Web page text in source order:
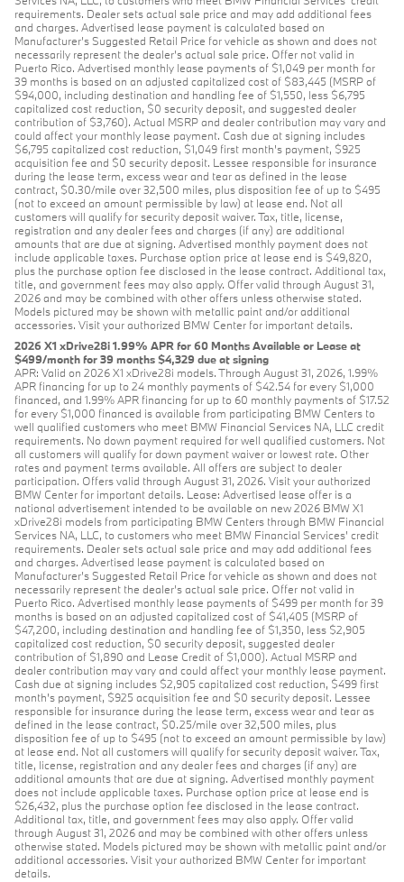
requirements. Dealer sets actual sale price and may add additional fees
and charges. Advertised lease payment is calculated based on
Manufacturer’s Suggested Retail Price for vehicle as shown and does not
necessarily represent the dealer’s actual sale price. Offer not valid in
Puerto Rico. Advertised monthly lease payments of $1,049 per month for
39 months is based on an adjusted capitalized cost of $83,445 (MSRP of
$94,000, including destination and handling fee of $1,550, less $6,795
capitalized cost reduction, $0 security deposit, and suggested dealer
contribution of $3,760). Actual MSRP and dealer contribution may vary and
could affect your monthly lease payment. Cash due at signing includes
$6,795 capitalized cost reduction, $1,049 first month's payment, $925
acquisition fee and $0 security deposit. Lessee responsible for insurance
during the lease term, excess wear and tear as defined in the lease
contract, $0.30/mile over 32,500 miles, plus disposition fee of up to $495
(not to exceed an amount permissible by law) at lease end. Not all
customers will qualify for security deposit waiver. Tax, title, license,
registration and any dealer fees and charges (if any) are additional
amounts that are due at signing. Advertised monthly payment does not
include applicable taxes. Purchase option price at lease end is $49,820,
plus the purchase option fee disclosed in the lease contract. Additional tax,
title, and government fees may also apply. Offer valid through August 31,
2026 and may be combined with other offers unless otherwise stated.
Models pictured may be shown with metallic paint and/or additional
accessories. Visit your authorized BMW Center for important details.
2026 X1 xDrive28i 1.99% APR for 60 Months Available or Lease at
$499/month for 39 months $4,329 due at signing
APR: Valid on 2026 X1 xDrive28i models. Through August 31, 2026, 1.99%
APR financing for up to 24 monthly payments of $42.54 for every $1,000
financed, and 1.99% APR financing for up to 60 monthly payments of $17.52
for every $1,000 financed is available from participating BMW Centers to
well qualified customers who meet BMW Financial Services NA, LLC credit
requirements. No down payment required for well qualified customers. Not
all customers will qualify for down payment waiver or lowest rate. Other
rates and payment terms available. All offers are subject to dealer
participation. Offers valid through August 31, 2026. Visit your authorized
BMW Center for important details. Lease: Advertised lease offer is a
national advertisement intended to be available on new 2026 BMW X1
xDrive28i models from participating BMW Centers through BMW Financial
Services NA, LLC, to customers who meet BMW Financial Services' credit
requirements. Dealer sets actual sale price and may add additional fees
and charges. Advertised lease payment is calculated based on
Manufacturer’s Suggested Retail Price for vehicle as shown and does not
necessarily represent the dealer’s actual sale price. Offer not valid in
Puerto Rico. Advertised monthly lease payments of $499 per month for 39
months is based on an adjusted capitalized cost of $41,405 (MSRP of
$47,200, including destination and handling fee of $1,350, less $2,905
capitalized cost reduction, $0 security deposit, suggested dealer
contribution of $1,890 and Lease Credit of $1,000). Actual MSRP and
dealer contribution may vary and could affect your monthly lease payment.
Cash due at signing includes $2,905 capitalized cost reduction, $499 first
month's payment, $925 acquisition fee and $0 security deposit. Lessee
responsible for insurance during the lease term, excess wear and tear as
defined in the lease contract, $0.25/mile over 32,500 miles, plus
disposition fee of up to $495 (not to exceed an amount permissible by law)
at lease end. Not all customers will qualify for security deposit waiver. Tax,
title, license, registration and any dealer fees and charges (if any) are
additional amounts that are due at signing. Advertised monthly payment
does not include applicable taxes. Purchase option price at lease end is
$26,432, plus the purchase option fee disclosed in the lease contract.
Additional tax, title, and government fees may also apply. Offer valid
through August 31, 2026 and may be combined with other offers unless
otherwise stated. Models pictured may be shown with metallic paint and/or
additional accessories. Visit your authorized BMW Center for important
details.